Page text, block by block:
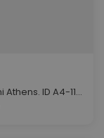
Elegant Maisonette for sale in Vouliagmeni Athens. ID A4-11846